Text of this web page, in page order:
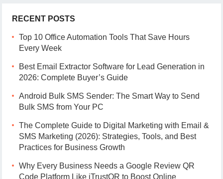
RECENT POSTS
Top 10 Office Automation Tools That Save Hours
Every Week
Best Email Extractor Software for Lead Generation in
2026: Complete Buyer’s Guide
Android Bulk SMS Sender: The Smart Way to Send
Bulk SMS from Your PC
The Complete Guide to Digital Marketing with Email &
SMS Marketing (2026): Strategies, Tools, and Best
Practices for Business Growth
Why Every Business Needs a Google Review QR
Code Platform Like iTrustQR to Boost Online